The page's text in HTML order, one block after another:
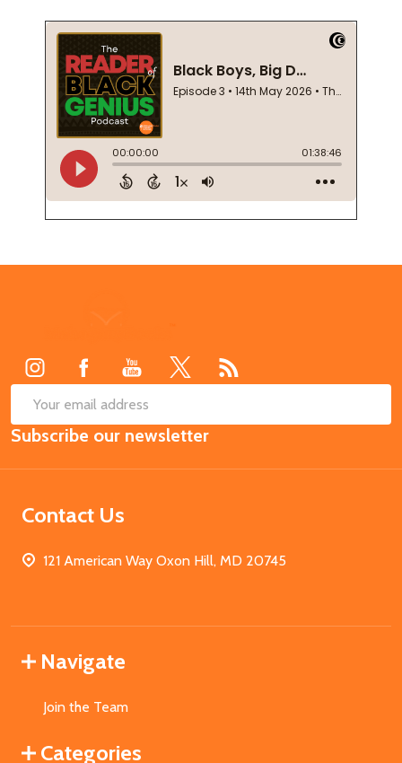
Email
Address
Subscribe our newsletter
Contact Us
121 American Way Oxon Hill, MD 20745
Navigate
Join the Team
Categories